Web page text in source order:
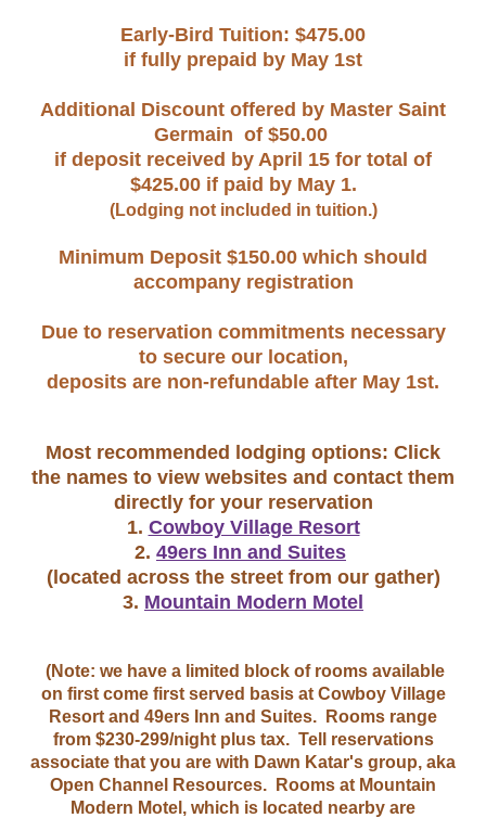
Early-Bird Tuition: $475.00
if fully prepaid by May 1st
Additional Discount offered by Master Saint
Germain of $50.00
if deposit received by April 15 for total of
$425.00 if paid by May 1.
(Lodging not included in tuition.)
Minimum Deposit $150.00 which should
accompany registration
Due to reservation commitments necessary
to secure our location,
deposits are non-refundable after May 1st.
Most recommended lodging options: Click
the names to view websites and contact them
directly for your reservation
1. Cowboy Village Resort
2. 49ers Inn and Suites
(located across the street from our gather)
3. Mountain Modern Motel
(Note: we have a limited block of rooms available
on first come first served basis at Cowboy Village
Resort and 49ers Inn and Suites. Rooms range
from $230-299/night plus tax. Tell reservations
associate that you are with Dawn Katar's group, aka
Open Channel Resources. Rooms at Mountain
Modern Motel, which is located nearby are